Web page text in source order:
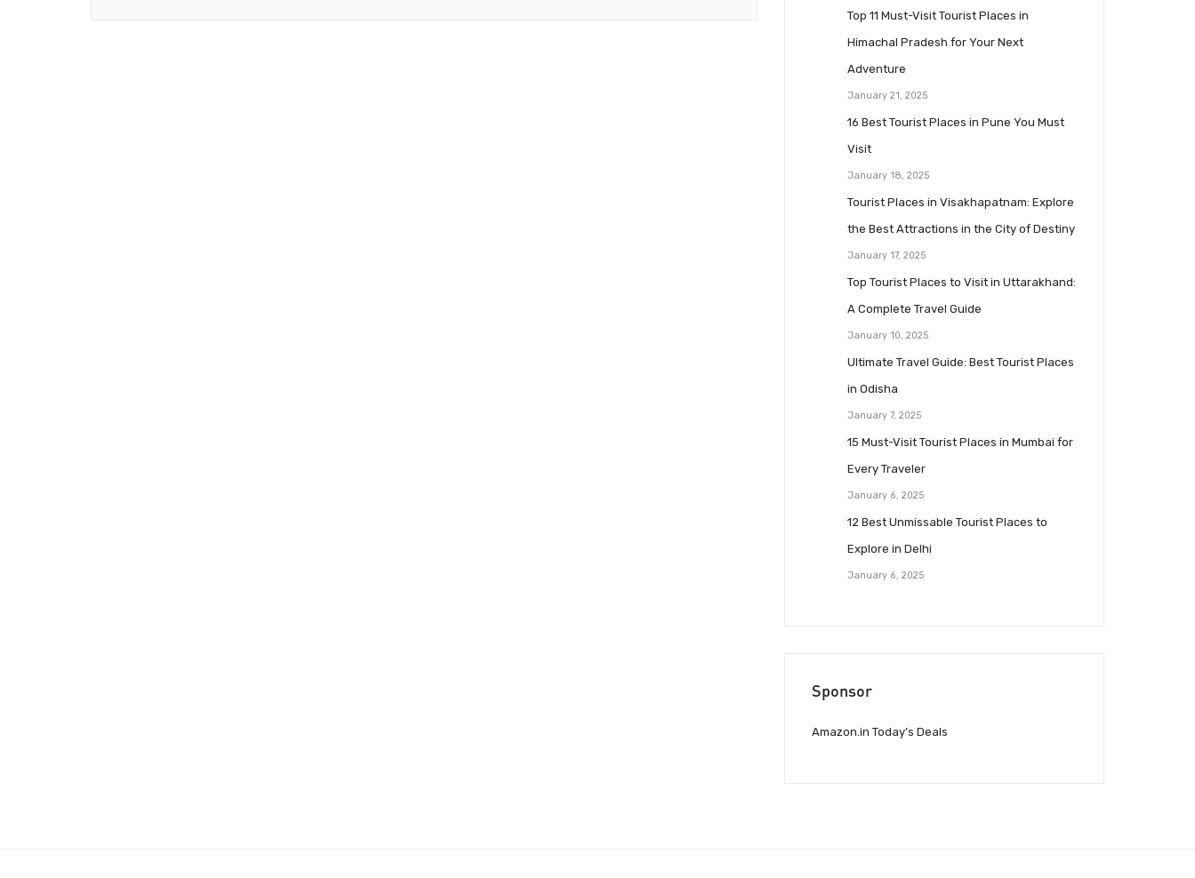
Top 11 Must-Visit Tourist Places in
Himachal Pradesh for Your Next
Adventure
January 21, 2025
16 Best Tourist Places in Pune You Must
Visit
January 18, 2025
Tourist Places in Visakhapatnam: Explore
the Best Attractions in the City of Destiny
January 17, 2025
Top Tourist Places to Visit in Uttarakhand:
A Complete Travel Guide
January 10, 2025
Ultimate Travel Guide: Best Tourist Places
in Odisha
January 7, 2025
15 Must-Visit Tourist Places in Mumbai for
Every Traveler
January 6, 2025
12 Best Unmissable Tourist Places to
Explore in Delhi
January 6, 2025
Sponsor
Amazon.in Today’s Deals